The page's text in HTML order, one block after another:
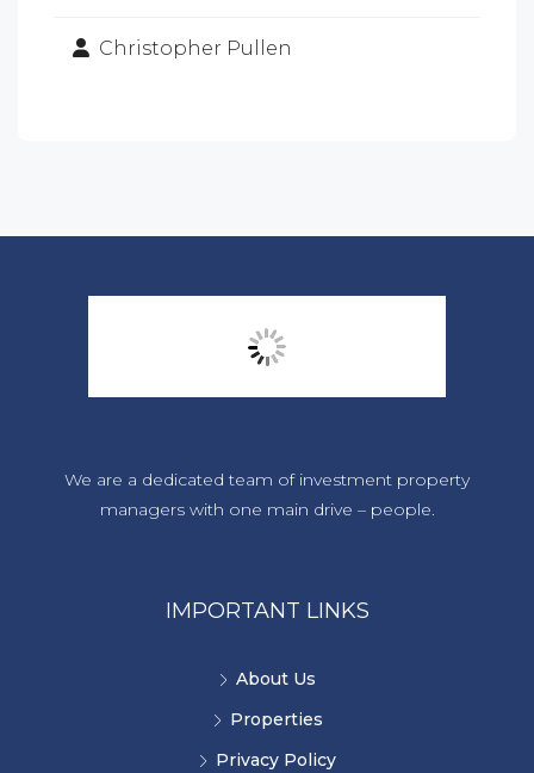
Christopher Pullen
We are a dedicated team of investment property
managers with one main drive – people.
IMPORTANT LINKS
About Us
Properties
Privacy Policy